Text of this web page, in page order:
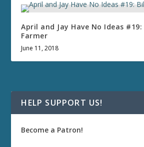
April and Jay Have No Ideas
Farmer
June 11, 2018
HELP SUPPORT US!
Become a Patron!